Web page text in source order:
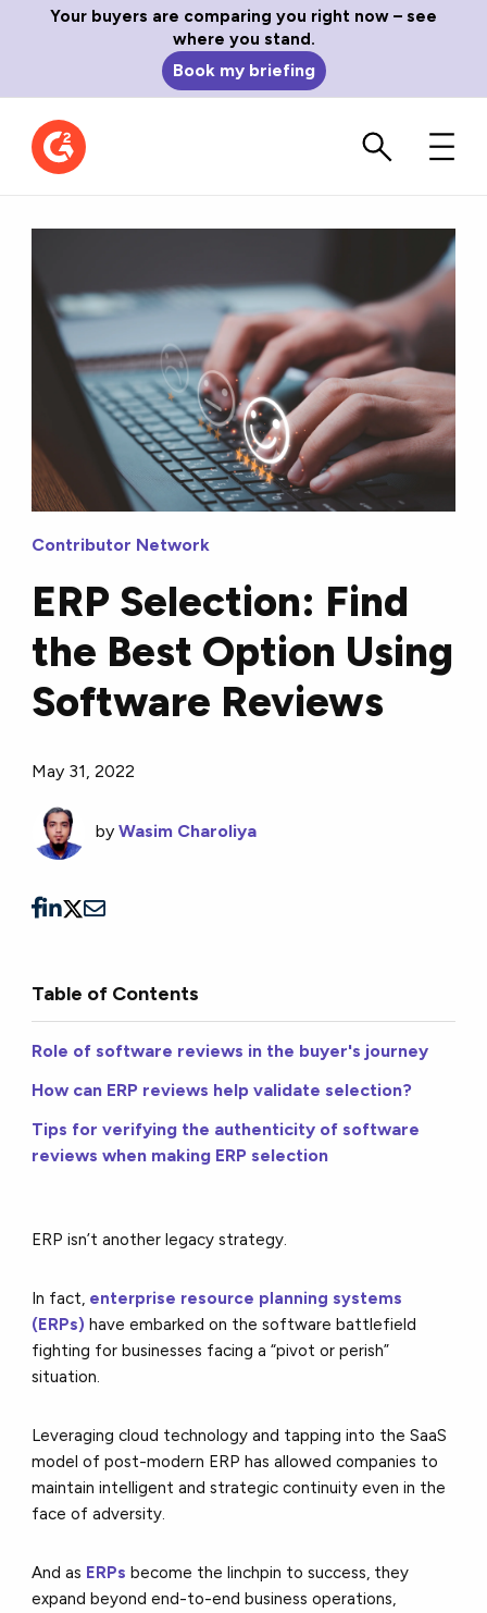
Your buyers are comparing you right now – see
where you stand.
Book my briefing
Contributor Network
ERP Selection: Find
the Best Option Using
Software Reviews
May 31, 2022
byWasim Charoliya
Table of Contents
Role of software reviews in the buyer's journey
How can ERP reviews help validate selection?
Tips for verifying the authenticity of software
reviews when making ERP selection
ERP isn’t another legacy strategy.
In fact, enterprise resource planning systems
(ERPs) have embarked on the software battlefield
fighting for businesses facing a “pivot or perish”
situation.
Leveraging cloud technology and tapping into the SaaS
model of post-modern ERP has allowed companies to
maintain intelligent and strategic continuity even in the
face of adversity.
And as ERPs become the linchpin to success, they
expand beyond end-to-end business operations,